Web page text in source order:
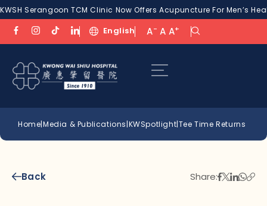
KWSH Serangoon TCM Clinic Now Offers Acupuncture For Men’s
English A- A A+
Home|Media & Publications|KWSpotlight|Tee Time Returns
Back Share: